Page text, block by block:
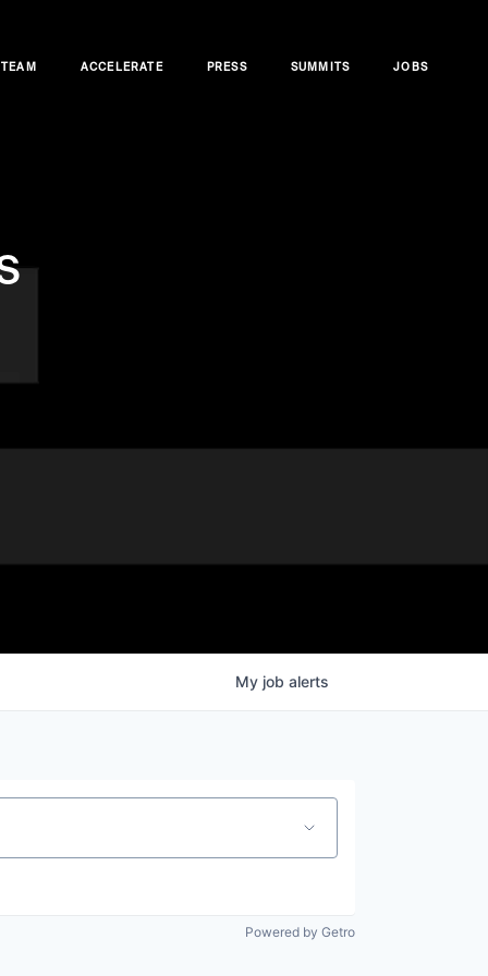
TEAM ACCELERATE PRESS SUMMITS JOBS
My job alerts
Powered by Getro